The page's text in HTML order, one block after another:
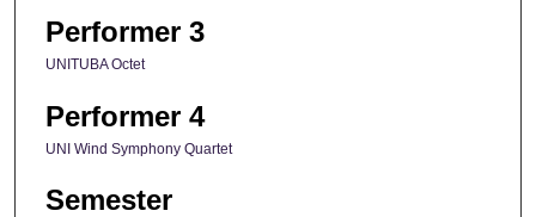
Performer 3
UNITUBA Octet
Performer 4
UNI Wind Symphony Quartet
Semester